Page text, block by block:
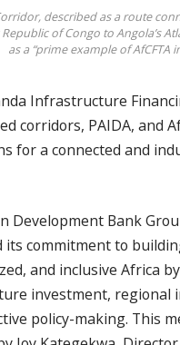
described as a route
of Congo to Angola’s
as a “prime example of AfCFTA
Infrastructure
corridors, PAIDA, and
for a connected and
Development Bank
its commitment to
and inclusive Africa
investment, regional
policy-making. This